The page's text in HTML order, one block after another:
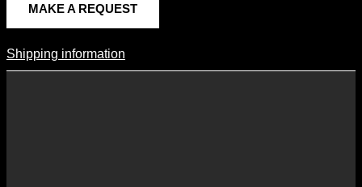
MAKE A REQUEST
Shipping Information
Shipping information